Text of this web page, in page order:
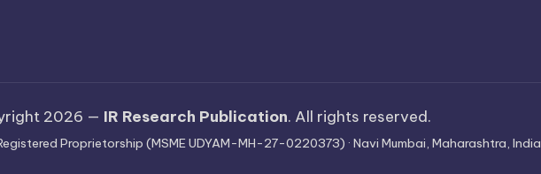
2026 — IR Research Publication. All rights reserved.
Proprietorship (MSME UDYAM-MH-27-0220373) · Navi Mumbai, Maharashtra, India